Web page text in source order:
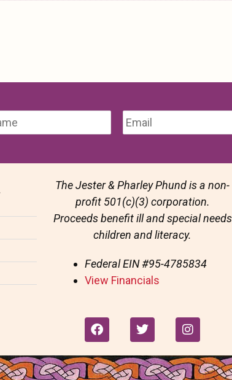
The Jester & Pharley Phund is a non-
profit 501(c)(3) corporation.
Proceeds benefit ill and special needs
children and literacy.
Federal EIN#95-4785834
View Financials
F
a
e
b
T
w
t
t
I
n
t
a